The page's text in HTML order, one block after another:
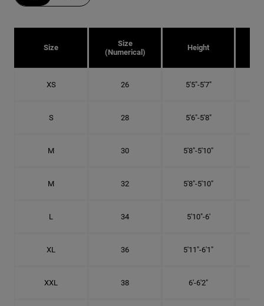
Size
Size
(Numerical)
Height
XS 26 5'5"-5'7"
S 28 5'6"-5'8"
M 30 5'8"-5'10"
M 32 5'8"-5'10"
L 34 5'10"-6'
XL 36 5'11"-6'1"
XXL 38 6'-6'2"